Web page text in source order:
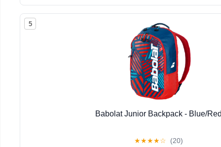
5
Babolat Junior Backpack - Blue/
★★★★☆ (20)